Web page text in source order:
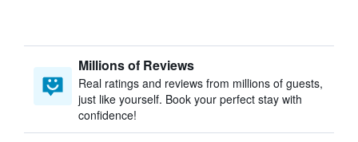
Millions of Reviews
Real ratings and reviews from millions of guests,
just like yourself. Book your perfect stay with
confidence!